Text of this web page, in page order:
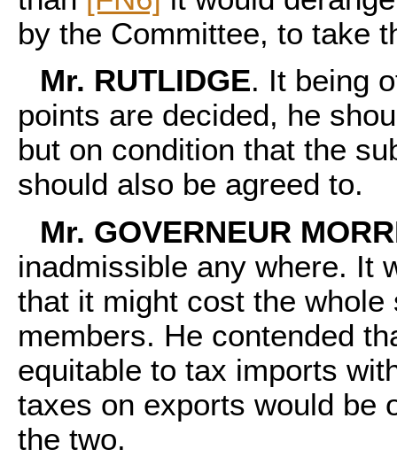
by the Committee, to take
Mr. RUTLIDGE. It being
points are decided, he
but on condition that the
should also be agreed to.
Mr. GOVERNEUR
inadmissible any where. It
that it might cost the
members. He contended
equitable to tax imports
taxes on exports would be
the two.